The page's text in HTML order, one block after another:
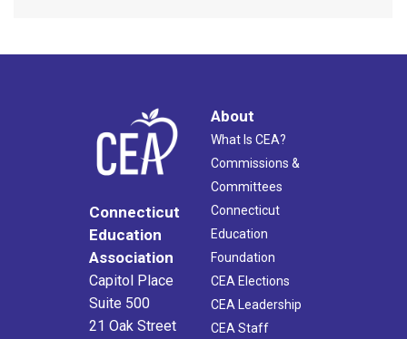
Connecticut
Education
Association
Capitol Place
Suite 500
21 Oak Street
About
What Is CEA?
Commissions &
Committees
Connecticut
Education
Foundation
CEA Elections
CEA Leadership
CEA Staff